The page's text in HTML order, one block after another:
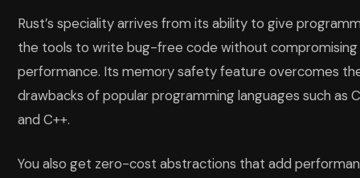
Rust’s speciality arrives from its ability to give
the tools to write bug-free code without compromising
performance. Its memory safety feature overcomes
drawbacks of popular programming languages such as
and C++.
You also get zero-cost abstractions that add